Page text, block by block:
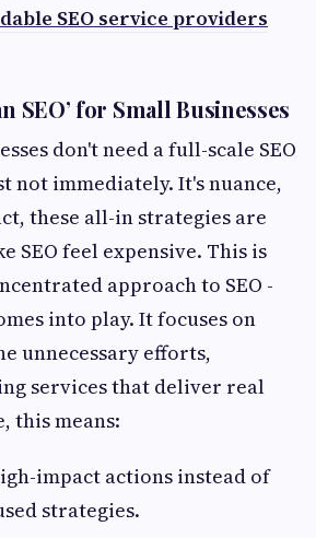
SEO service providers
SEO’ for Small Businesses
don't need a full-scale SEO
not immediately. It's nuance,
these all-in strategies are
SEO feel expensive. This is
approach to SEO -
into play. It focuses on
unnecessary efforts,
services that deliver real
this means:
impact actions instead of
strategies.